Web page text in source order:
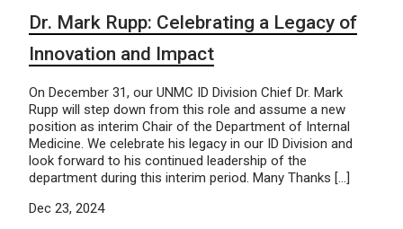
Dr. Mark Rupp: Celebrating a Legacy of
Innovation and Impact
On December 31, our UNMC ID Division Chief Dr. Mark
Rupp will step down from this role and assume a new
position as interim Chair of the Department of Internal
Medicine. We celebrate his legacy in our ID Division and
look forward to his continued leadership of the
department during this interim period. Many Thanks […]
Dec 23, 2024